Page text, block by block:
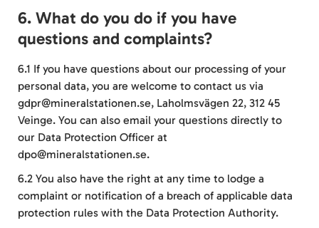
6. What do you do if you have
questions and complaints?
6.1 If you have questions about our processing of your
personal data, you are welcome to contact us via
gdpr@mineralstationen.se, Laholmsvägen 22, 312 45
Veinge. You can also email your questions directly to
our Data Protection Officer at
dpo@mineralstationen.se.
6.2 You also have the right at any time to lodge a
complaint or notification of a breach of applicable data
protection rules with the Data Protection Authority.